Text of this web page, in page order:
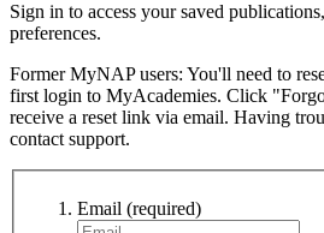
Sign in to access your saved
preferences.
Former MyNAP users: You'll need to
first login to MyAcademies. Click
receive a reset link via email. Having
contact support.
Email (required)